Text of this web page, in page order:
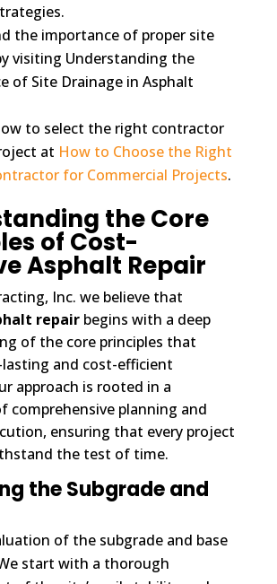
the importance of proper site
visiting Understanding the
of Site Drainage in Asphalt
to select the right contractor
at How to Choose the Right
for Commercial Projects.
the Core
of Cost-
Asphalt Repair
Inc. we believe that
repairbegins with a deep
of the core principles that
and cost-efficient
approach is rooted in a
comprehensive planning and
ensuring that every project
the test of time.
the Subgrade and
of the subgrade and base
start with a thorough